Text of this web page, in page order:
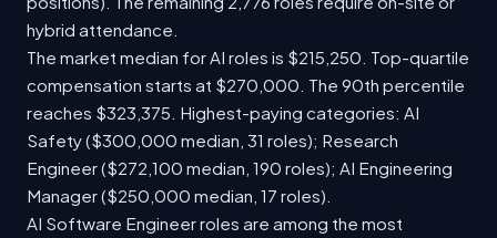
hybrid attendance.
The market median for AI roles is $215,250. Top-quartile
compensation starts at $270,000. The 90th percentile
reaches $323,375. Highest-paying categories: AI
Safety ($300,000 median, 31 roles); Research
Engineer ($272,100 median, 190 roles); AI Engineering
Manager ($250,000 median, 17 roles).
AI Software Engineer roles are among the most